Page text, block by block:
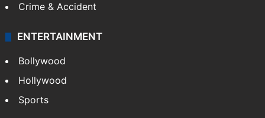
Crime & Accident
ENTERTAINMENT
Bollywood
Hollywood
Sports